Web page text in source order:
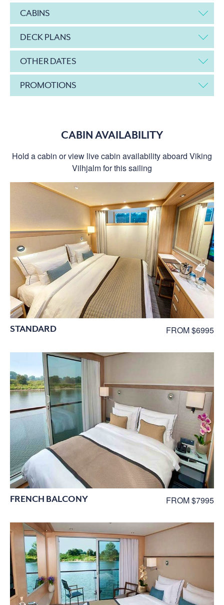
CABINS
DECK PLANS
OTHER DATES
PROMOTIONS
CABIN AVAILABILITY
Hold a cabin or view live cabin availability aboard Viking
Vilhjalm for this sailing
STANDARD FROM $6995
FRENCH BALCONY FROM $7995